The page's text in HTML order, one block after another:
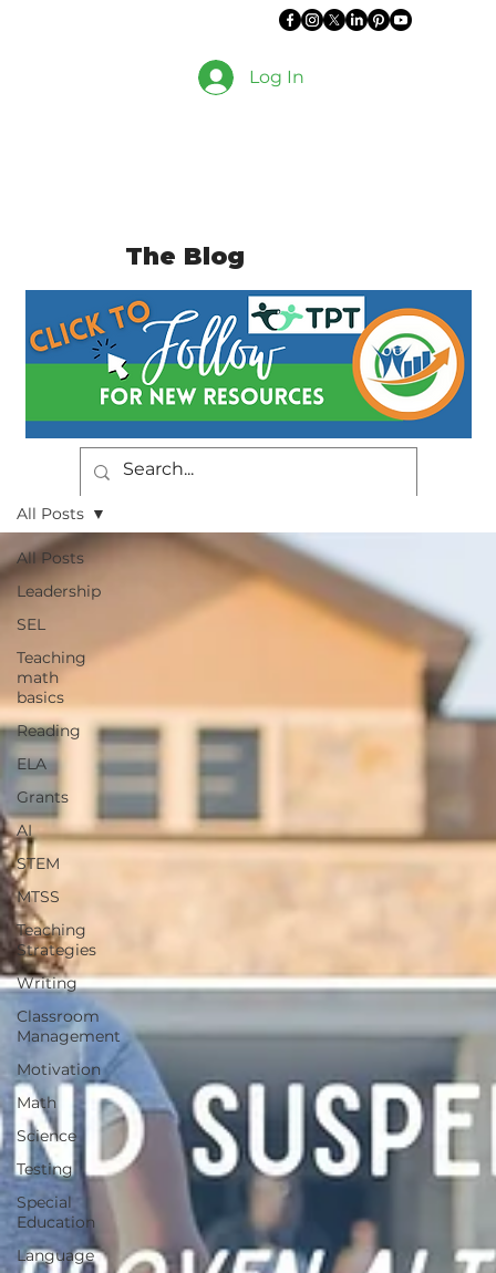
Log In
The Blog
All Posts
Leadership
SEL
Teaching
math
basics
Reading
ELA
Grants
AI
STEM
MTSS
Teaching
Strategies
Writing
Classroom
Management
Motivation
Math
Science
Testing
Special
Education
Language
All Posts